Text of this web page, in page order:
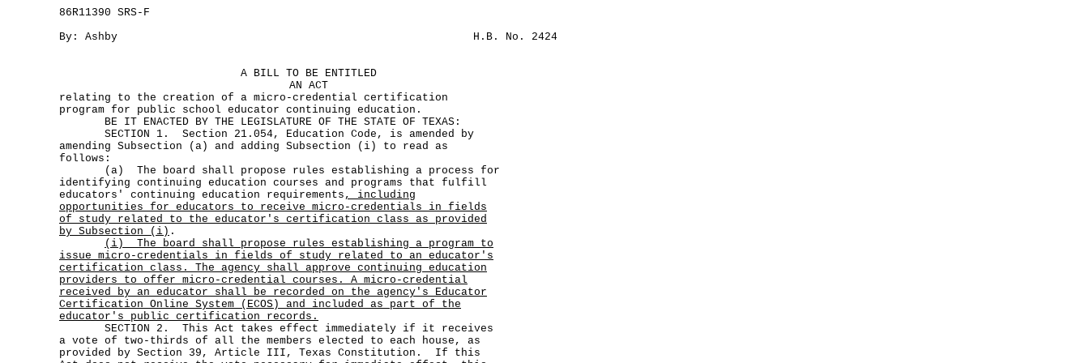
86R11390 SRS-F
By: Ashby
H.B. No. 2424
A BILL TO BE ENTITLED
AN ACT
relating to the creation of a micro-credential certification
program for public school educator continuing education.
BE IT ENACTED BY THE LEGISLATURE OF THE STATE OF TEXAS:
SECTION 1. Section 21.054, Education Code, is amended by
amending Subsection (a) and adding Subsection (i) to read as
follows:
(a) The board shall propose rules establishing a process for
identifying continuing education courses and programs that fulfill
educators' continuing education requirements , including
opportunities for educators to receive micro-credentials in fields
of study related to the educator's certification class as provided
by Subsection (i) .
(i)
The board shall propose rules establishing a program to
issue micro-credentials in fields of study related to an educator's
certification class. The agency shall approve continuing education
providers to offer micro-credential courses. A micro-credential
received by an educator shall be recorded on the agency's Educator
Certification Online System (ECOS) and included as part of the
educator's public certification records.
SECTION 2. This Act takes effect immediately if it receives
a vote of two-thirds of all the members elected to each house, as
provided by Section 39, Article III, Texas Constitution. If this